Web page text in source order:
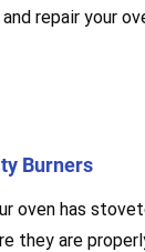
repair your
Burners
oven has
they are